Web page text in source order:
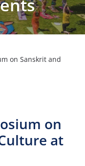
on Sanskrit and
on
at